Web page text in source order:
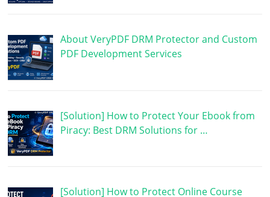
About VeryPDF DRM Protector and Custom
PDF Development Services
[Solution] How to Protect Your Ebook from
Piracy: Best DRM Solutions for …
[Solution] How to Protect Online Course